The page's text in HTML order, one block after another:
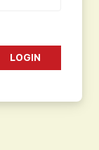
LOGIN